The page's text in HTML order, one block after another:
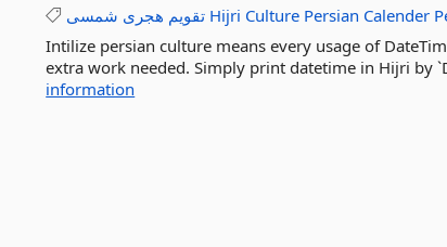
تقویم هجری شمسی Hijri Culture Persian Calender
Intilize persian culture means every usage of
extra work needed. Simply print datetime in Hijri by
information